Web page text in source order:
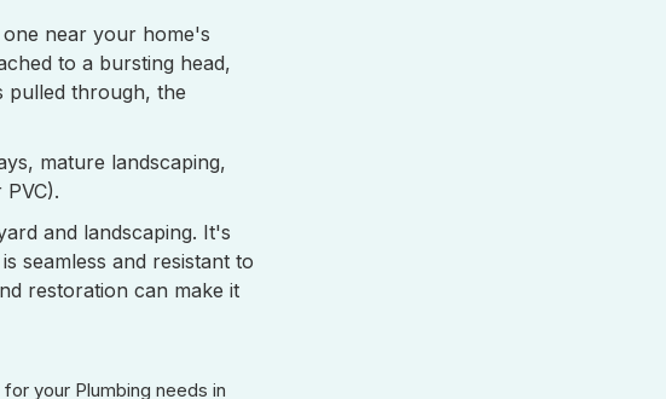
one near your home's
to a bursting head,
pulled through, the
mature landscaping,
and landscaping. It's
seamless and resistant to
restoration can make it
your Plumbing needs in